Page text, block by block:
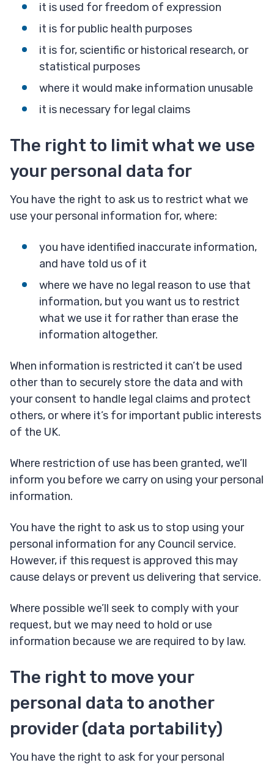
it is used for freedom of expression
it is for public health purposes
it is for, scientific or historical research, or
statistical purposes
where it would make information unusable
it is necessary for legal claims
The right to limit what we use
your personal data for
You have the right to ask us to restrict what we
use your personal information for, where:
you have identified inaccurate information,
and have told us of it
where we have no legal reason to use that
information, but you want us to restrict
what we use it for rather than erase the
information altogether.
When information is restricted it can’t be used
other than to securely store the data and with
your consent to handle legal claims and protect
others, or where it’s for important public interests
of the UK.
Where restriction of use has been granted, we’ll
inform you before we carry on using your personal
information.
You have the right to ask us to stop using your
personal information for any Council service.
However, if this request is approved this may
cause delays or prevent us delivering that service.
Where possible we’ll seek to comply with your
request, but we may need to hold or use
information because we are required to by law.
The right to move your
personal data to another
provider (data portability)
You have the right to ask for your personal